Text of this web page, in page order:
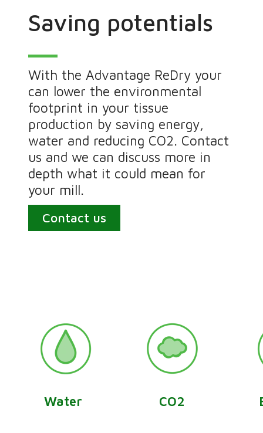
Saving potentials
With the Advantage ReDry your
can lower the environmental
footprint in your tissue
production by saving energy,
water and reducing CO2. Contact
us and we can discuss more in
depth what it could mean for
your mill.
Contact us
Water CO2